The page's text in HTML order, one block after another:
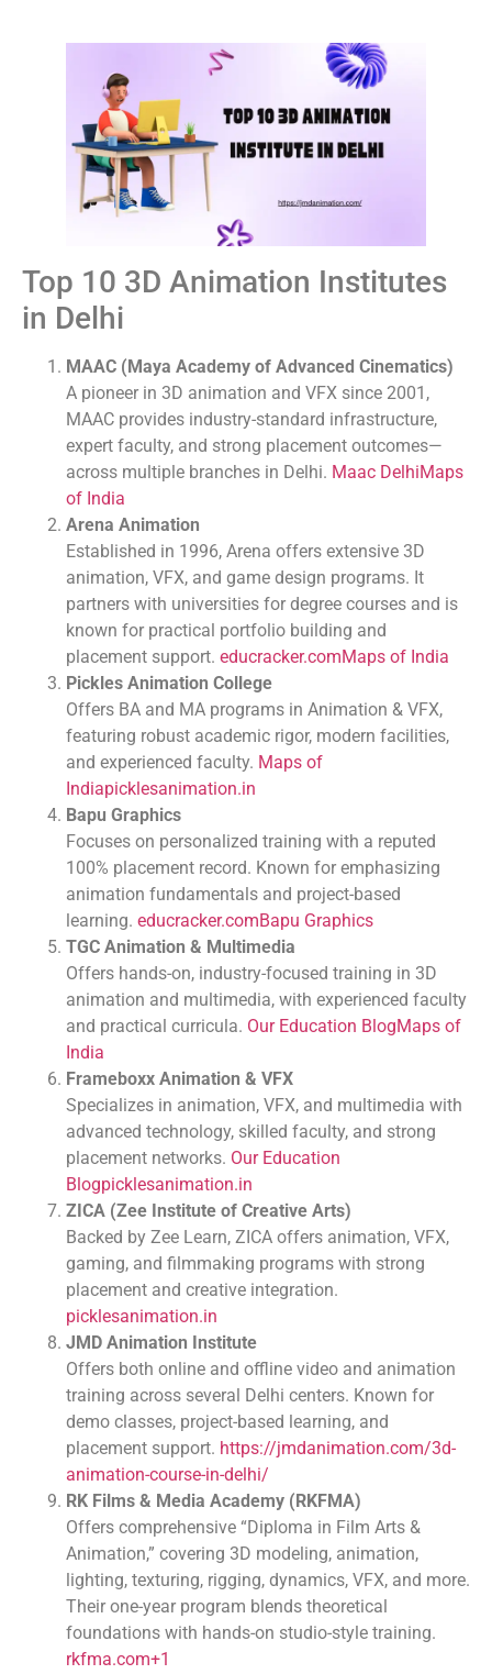
Top 10 3D Animation Institutes
in Delhi
MAAC (Maya Academy of Advanced Cinematics)
A pioneer in 3D animation and VFX since 2001,
MAAC provides industry-standard infrastructure,
expert faculty, and strong placement outcomes—
across multiple branches in Delhi. Maac DelhiMaps
of India
Arena Animation
Established in 1996, Arena offers extensive 3D
animation, VFX, and game design programs. It
partners with universities for degree courses and is
known for practical portfolio building and
placement support. educracker.comMaps of India
Pickles Animation College
Offers BA and MA programs in Animation & VFX,
featuring robust academic rigor, modern facilities,
and experienced faculty. Maps of
Indiapicklesanimation.in
Bapu Graphics
Focuses on personalized training with a reputed
100% placement record. Known for emphasizing
animation fundamentals and project-based
learning. educracker.comBapu Graphics
TGC Animation & Multimedia
Offers hands-on, industry-focused training in 3D
animation and multimedia, with experienced faculty
and practical curricula. Our Education BlogMaps of
India
Frameboxx Animation & VFX
Specializes in animation, VFX, and multimedia with
advanced technology, skilled faculty, and strong
placement networks. Our Education
Blogpicklesanimation.in
ZICA (Zee Institute of Creative Arts)
Backed by Zee Learn, ZICA offers animation, VFX,
gaming, and filmmaking programs with strong
placement and creative integration.
picklesanimation.in
JMD Animation Institute
Offers both online and offline video and animation
training across several Delhi centers. Known for
demo classes, project-based learning, and
placement support. https://jmdanimation.com/3d-
animation-course-in-delhi/
RK Films & Media Academy (RKFMA)
Offers comprehensive “Diploma in Film Arts &
Animation,” covering 3D modeling, animation,
lighting, texturing, rigging, dynamics, VFX, and more.
Their one-year program blends theoretical
foundations with hands-on studio-style training.
rkfma.com+1